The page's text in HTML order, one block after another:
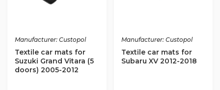
Manufacturer: Custopol
Textile car mats for
Suzuki Grand Vitara (5
doors) 2005-2012
Manufacturer: Custopol
Textile car mats for
Subaru XV 2012-2018